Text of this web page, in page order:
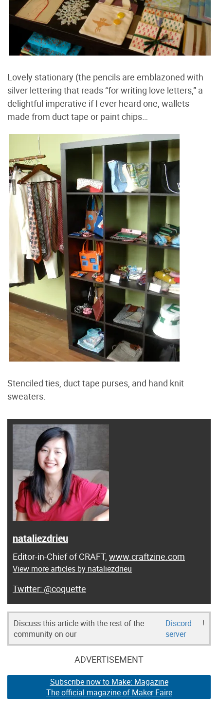
Lovely stationary (the pencils are emblazoned with
silver lettering that reads “for writing love letters,” a
delightful imperative if I ever heard one, wallets
made from duct tape or paint chips…
Stenciled ties, duct tape purses, and hand knit
sweaters.
nataliezdrieu
Editor-in-Chief of CRAFT, www.craftzine.com
View more articles by nataliezdrieu
@coquette
Discuss this article with the rest of the
community on our
Discord
server
!
ADVERTISEMENT
Subscribe now to Make: Magazine
The official magazine of Maker Faire